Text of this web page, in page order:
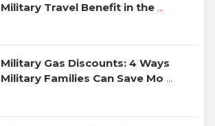
Military Travel Benefit in the ...
Military Gas Discounts: 4 Ways
Military Families Can Save Mo ...